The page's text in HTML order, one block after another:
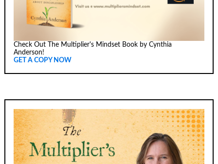
Check Out The Multiplier's Mindset Book by Cynthia
Anderson!
GET A COPY NOW